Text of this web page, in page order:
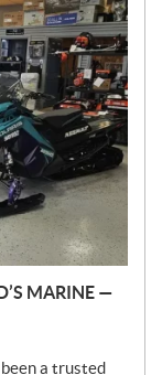
MARINE —
a trusted